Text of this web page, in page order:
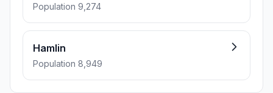
Population 9,274
Hamlin
Population 8,949